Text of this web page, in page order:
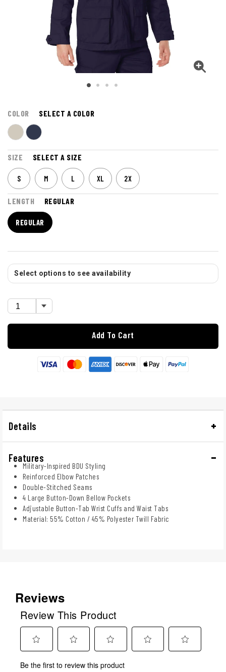
COLOR SELECT A COLOR
SIZE SELECT A SIZE
S M L XL 2X
LENGTH REGULAR
REGULAR
Select options to see availability
Add To Cart
Details
Features
Military-Inspired BDU Styling
Reinforced Elbow Patches
Double-Stitched Seams
4 Large Button-Down Bellow Pockets
Adjustable Button-Tab Wrist Cuffs and Waist Tabs
Material: 55% Cotton / 45% Polyester Twill Fabric
Reviews
Review This Product
to
to
to
Be the first to review this product